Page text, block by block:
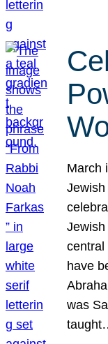
March
central
have
was